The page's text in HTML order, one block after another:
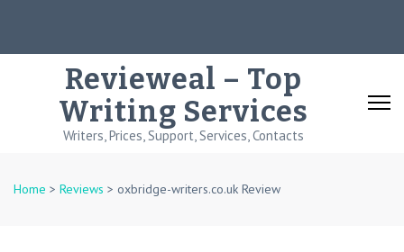
Revieweal – Top
Writing Services
Writers, Prices, Support, Services, Contacts
Home > Reviews > oxbridge-writers.co.uk Review